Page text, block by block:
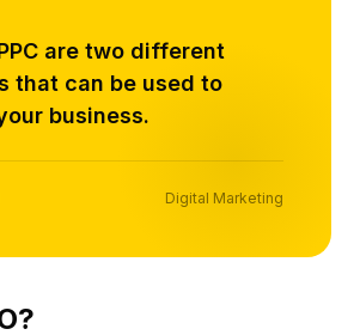
are two different
that can be used to
business.
Digital Marketing